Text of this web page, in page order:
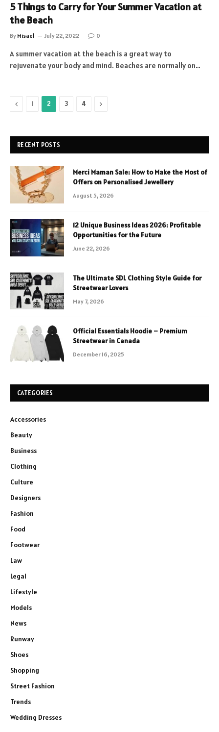
5 Things to Carry for Your Summer Vacation at
the Beach
By Misael July 22, 2022 0
A summer vacation at the beach is a great way to
rejuvenate your body and mind. Beaches are normally on…
Previous
1 2 3 4 Next
RECENT POSTS
Merci Maman Sale: How to Make the Most of
Offers on Personalised Jewellery
August 5, 2026
12 Unique Business Ideas 2026: Profitable
Opportunities for the Future
June 22, 2026
The Ultimate SDL Clothing Style Guide for
Streetwear Lovers
May 7, 2026
Official Essentials Hoodie – Premium
Streetwear in Canada
December 16, 2025
CATEGORIES
Accessories
Beauty
Business
Clothing
Culture
Designers
Fashion
Food
Footwear
Law
Legal
Lifestyle
Models
News
Runway
Shoes
Shopping
Street Fashion
Trends
Wedding Dresses